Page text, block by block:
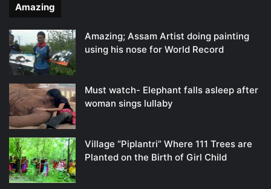
Amazing
Amazing; Assam Artist doing painting
using his nose for World Record
Must watch- Elephant falls asleep after
woman sings lullaby
Village “Piplantri” Where 111 Trees are
Planted on the Birth of Girl Child